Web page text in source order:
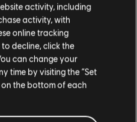
45 RPM
2021
activity, including
activity, with
online tracking
decline, click the
can change your
time by visiting the “Set
on the bottom of each